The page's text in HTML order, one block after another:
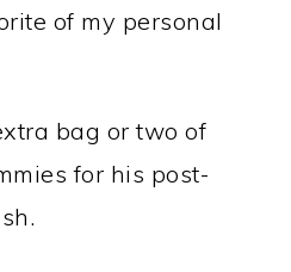
of my personal
bag or two of
for his post-